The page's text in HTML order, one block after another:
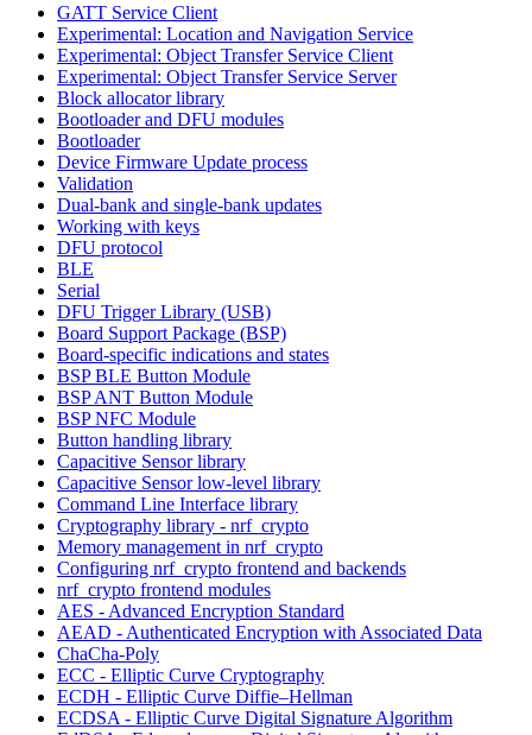
GATT Service Client
Experimental: Location and Navigation Service
Experimental: Object Transfer Service Client
Experimental: Object Transfer Service Server
Block allocator library
Bootloader and DFU modules
Bootloader
Device Firmware Update process
Validation
Dual-bank and single-bank updates
Working with keys
DFU protocol
BLE
Serial
DFU Trigger Library (USB)
Board Support Package (BSP)
Board-specific indications and states
BSP BLE Button Module
BSP ANT Button Module
BSP NFC Module
Button handling library
Capacitive Sensor library
Capacitive Sensor low-level library
Command Line Interface library
Cryptography library - nrf_crypto
Memory management in nrf_crypto
Configuring nrf_crypto frontend and backends
nrf_crypto frontend modules
AES - Advanced Encryption Standard
AEAD - Authenticated Encryption with Associated Data
ChaCha-Poly
ECC - Elliptic Curve Cryptography
ECDH - Elliptic Curve Diffie–Hellman
ECDSA - Elliptic Curve Digital Signature Algorithm